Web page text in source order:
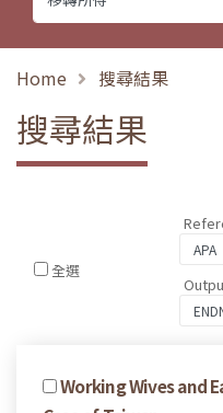
Home 搜尋結果
搜尋結果
全選
Working Wives and